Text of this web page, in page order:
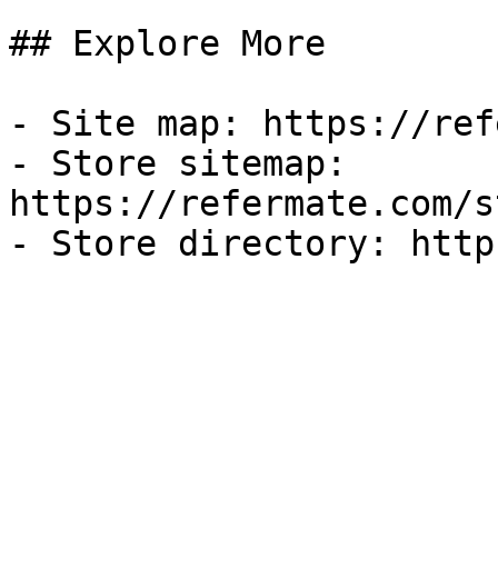
## Explore More
- Site map: https://
- Store sitemap:
https://refermate.com/
- Store directory: